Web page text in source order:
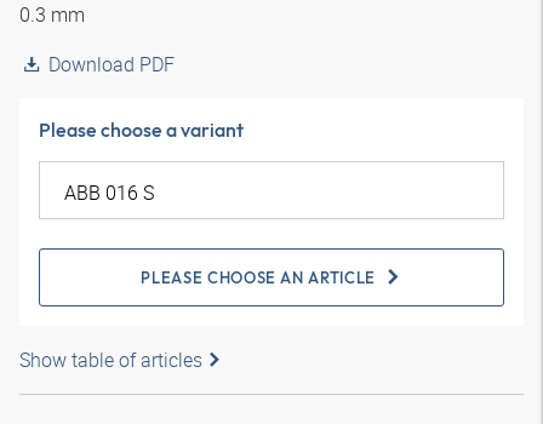
0.3 mm
Download PDF
Please choose a variant
PLEASE CHOOSE AN ARTICLE
Show table of articles